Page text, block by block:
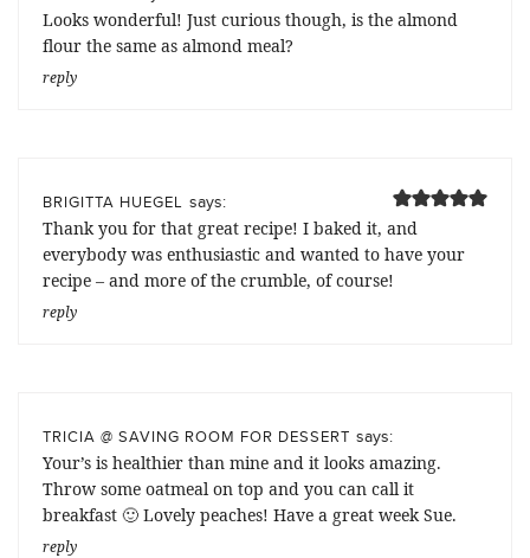
Looks wonderful! Just curious though, is the almond
flour the same as almond meal?
reply
BRIGITTA HUEGEL says:
Thank you for that great recipe! I baked it, and
everybody was enthusiastic and wanted to have your
recipe – and more of the crumble, of course!
reply
TRICIA @ SAVING ROOM FOR DESSERT says:
Your’s is healthier than mine and it looks amazing.
Throw some oatmeal on top and you can call it
breakfast 🙂 Lovely peaches! Have a great week Sue.
reply